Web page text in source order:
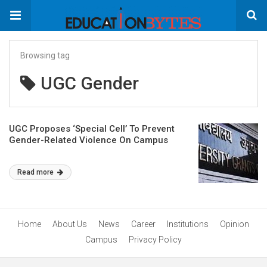
Browsing tag
UGC Gender
UGC Proposes ‘Special Cell’ To Prevent
Gender-Related Violence On Campus
Read more
Home About Us News Career Institutions
Opinion
Campus
Privacy Policy